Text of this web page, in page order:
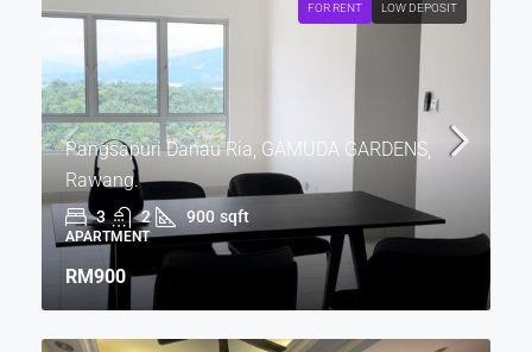
FOR RENT LOW DEPOSIT
Pangsapuri Danau Ria, GAMUDA GARDENS,
Rawang.
3 2 900 sqft
APARTMENT
RM900